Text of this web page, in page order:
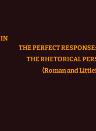
IN
THE PERFECT
THE RHETORICAL
(Roman and